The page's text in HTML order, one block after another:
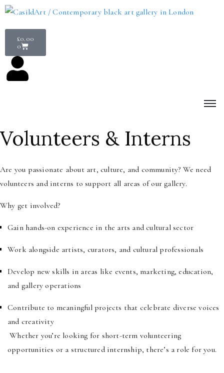
£0.00
0
Volunteers & Interns
Are you passionate about art, culture, and community? We need
volunteers and interns to support all areas of our gallery.
Why get involved?
Gain hands-on experience in the arts and cultural sector
Work alongside artists, curators, and cultural professionals
Develop new skills in areas like events, marketing, education,
and gallery operations
Contribute to meaningful projects that celebrate diverse voices
and creativity
Whether you’re looking for short-term volunteering
opportunities or a structured internship, there’s a role for you.